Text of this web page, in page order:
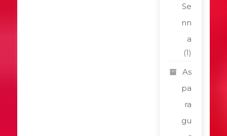
Se
nn
a
(1)
As
pa
ra
gu